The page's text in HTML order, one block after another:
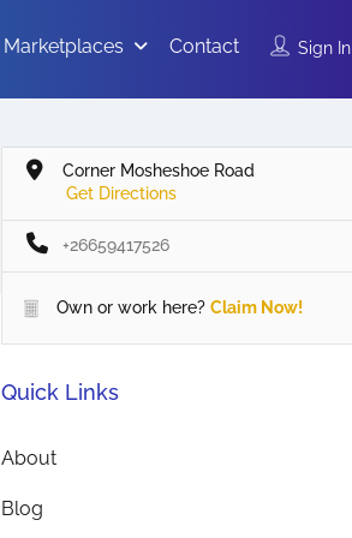
Sign In
Marketplaces Contact
Corner Mosheshoe Road
Get Directions
+26659417526
Own or work here? Claim Now!
Quick Links
About
Blog